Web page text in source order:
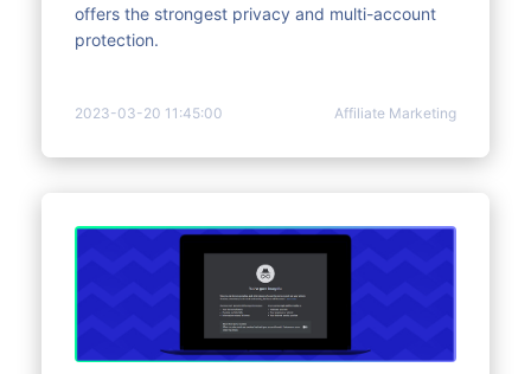
offers the strongest privacy and multi-account
protection.
2023-03-20 11:45:00 Affiliate Marketing